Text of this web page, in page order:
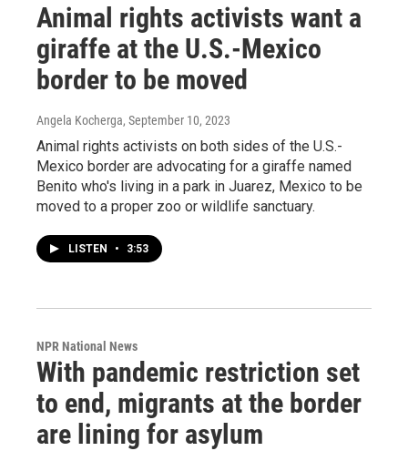
Animal rights activists want a
giraffe at the U.S.-Mexico
border to be moved
Angela Kocherga, September 10, 2023
Animal rights activists on both sides of the U.S.-
Mexico border are advocating for a giraffe named
Benito who's living in a park in Juarez, Mexico to be
moved to a proper zoo or wildlife sanctuary.
LISTEN • 3:53
NPR National News
With pandemic restriction set
to end, migrants at the border
are lining for asylum